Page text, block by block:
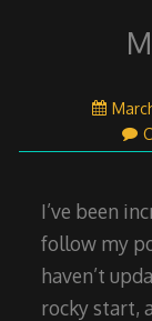
I’ve been
follow my
haven’t
rocky start,